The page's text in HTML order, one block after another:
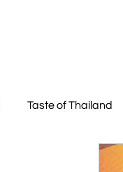
Taste of Thailand